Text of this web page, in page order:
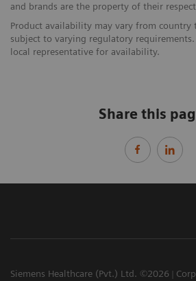
and brands are the property of their
Product availability may vary from country
subject to varying regulatory requirements.
local representative for availability.
Share this
Siemens Healthcare (Pvt.) Ltd. ©2026